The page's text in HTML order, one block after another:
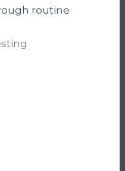
routine